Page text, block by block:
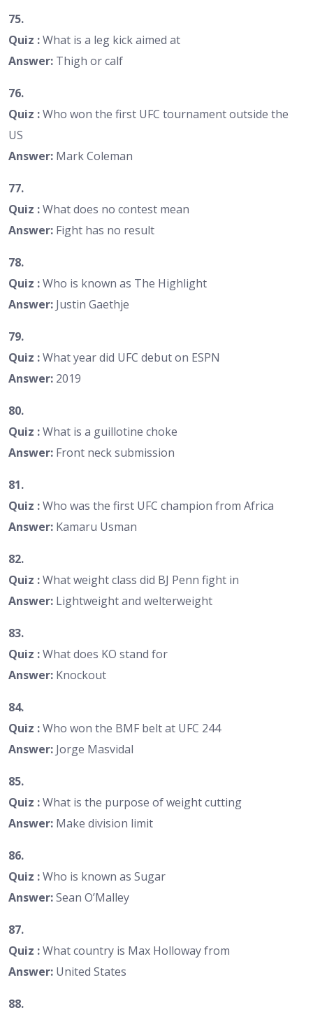
75.
Quiz :What is a leg kick aimed at
Answer: Thigh or calf
76.
Quiz :Who won the first UFC tournament outside the
US
Answer: Mark Coleman
77.
Quiz :What does no contest mean
Answer: Fight has no result
78.
Quiz :Who is known as The Highlight
Answer: Justin Gaethje
79.
Quiz :What year did UFC debut on ESPN
Answer: 2019
80.
Quiz :What is a guillotine choke
Answer: Front neck submission
81.
Quiz :Who was the first UFC champion from Africa
Answer: Kamaru Usman
82.
Quiz :What weight class did BJ Penn fight in
Answer: Lightweight and welterweight
83.
Quiz :What does KO stand for
Answer: Knockout
84.
Quiz :Who won the BMF belt at UFC 244
Answer: Jorge Masvidal
85.
Quiz :What is the purpose of weight cutting
Answer: Make division limit
86.
Quiz :Who is known as Sugar
Answer:Sean O’Malley
87.
Quiz :What country is Max Holloway from
Answer: United States
88.